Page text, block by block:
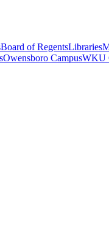
Board of RegentsLibraries
Owensboro CampusWKU